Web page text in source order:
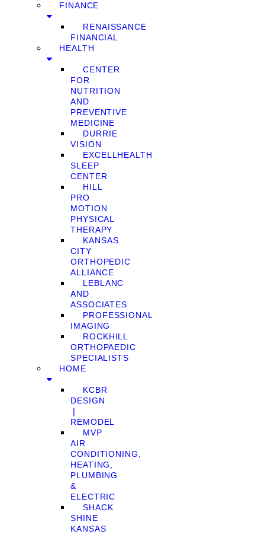
FINANCE
RENAISSANCE
FINANCIAL
HEALTH
CENTER
FOR
NUTRITION
AND
PREVENTIVE
MEDICINE
DURRIE
VISION
EXCELLHEALTH
SLEEP
CENTER
HILL
PRO
MOTION
PHYSICAL
THERAPY
KANSAS
CITY
ORTHOPEDIC
ALLIANCE
LEBLANC
AND
ASSOCIATES
PROFESSIONAL
IMAGING
ROCKHILL
ORTHOPAEDIC
SPECIALISTS
HOME
KCBR
DESIGN
❘
REMODEL
MVP
AIR
CONDITIONING,
HEATING,
PLUMBING
&
ELECTRIC
SHACK
SHINE
KANSAS